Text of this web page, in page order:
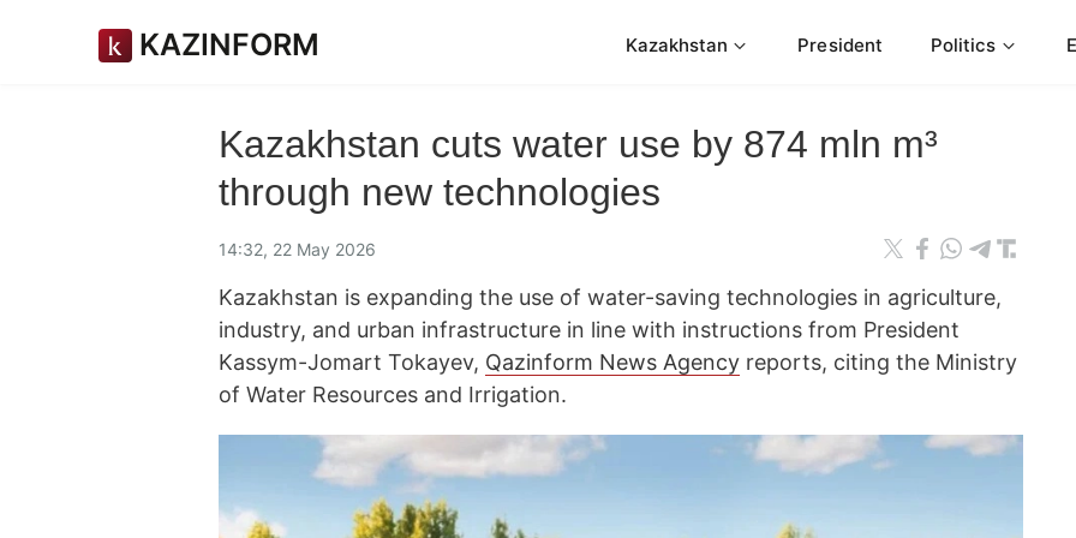
KAZINFORM Kazakhstan President Politics
Kazakhstan cuts water use by 874 mln m³
through new technologies
14:32, 22 May 2026
Kazakhstan is expanding the use of water-saving technologies in agriculture,
industry, and urban infrastructure in line with instructions from President
Kassym-Jomart Tokayev, Qazinform News Agency reports, citing the Ministry
of Water Resources and Irrigation.